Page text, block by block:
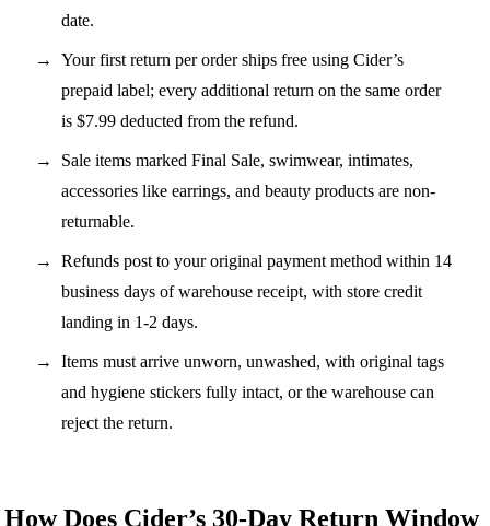
date.
Your first return per order ships free using Cider’s
prepaid label; every additional return on the same order
is $7.99 deducted from the refund.
Sale items marked Final Sale, swimwear, intimates,
accessories like earrings, and beauty products are non-
returnable.
Refunds post to your original payment method within 14
business days of warehouse receipt, with store credit
landing in 1-2 days.
Items must arrive unworn, unwashed, with original tags
and hygiene stickers fully intact, or the warehouse can
reject the return.
How Does Cider’s 30-Day Return Window